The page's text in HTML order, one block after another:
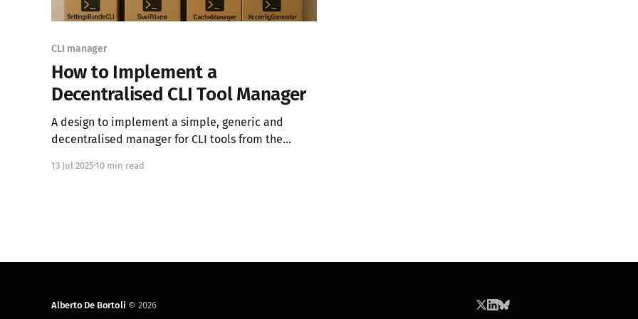
CLI manager
How to Implement a
Decentralised CLI Tool Manager
A design to implement a simple, generic and
decentralised manager for CLI tools from the
13 Jul 2025 10 min read
Alberto De Bortoli © 2026